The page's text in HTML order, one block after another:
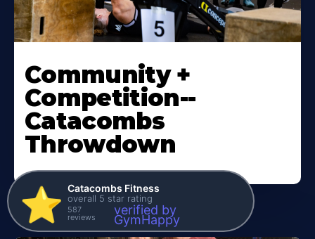
Community +
Competition--
Catacombs
Throwdown
⭐️ Catacombs Fitness
overall 5 star rating
587
reviews verified by
GymHappy